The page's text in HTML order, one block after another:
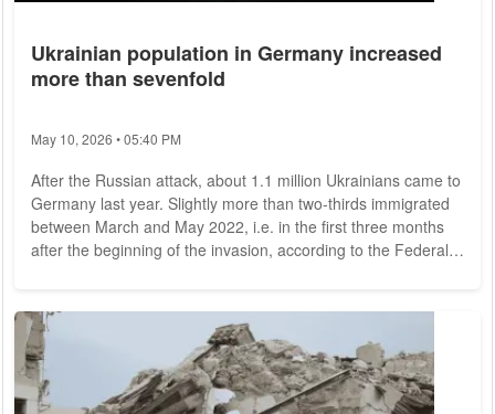
Ukrainian population in Germany increased
more than sevenfold
May 10, 2026 • 05:40 PM
After the Russian attack, about 1.1 million Ukrainians came to
Germany last year. Slightly more than two-thirds immigrated
between March and May 2022, i.e. in the first three months
after the beginning of the invasion, according to the Federal
to their country. This results in a net immigration of 962,000
people from Ukraine. This is greater than the total number of
people...